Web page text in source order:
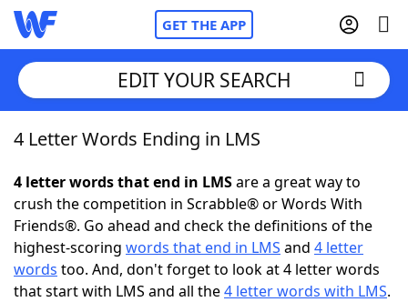
GET THE APP
Home
Words With FriendsCheat
NYT Crossplay Cheat
Scrabble Helpers
EDIT YOUR SEARCH
4 Letter Words Ending in LMS
4 letter words that end in LMSare a great way to
crush the competition in Scrabble® or Words With
Friends®. Go ahead and check the definitions of the
highest-scoring words that end in LMS and 4 letter
words too. And, don't forget to look at 4 letter words
that start with LMS and all the4 letter words with LMS.